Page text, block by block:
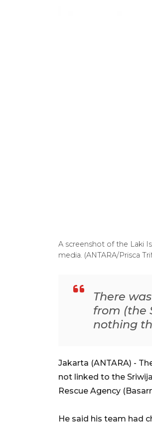
A screenshot of the Laki
media. (ANTARA/Prisca
There
from (the
nothing
Jakarta (ANTARA) -
not linked to the
Rescue Agency
He said his team had